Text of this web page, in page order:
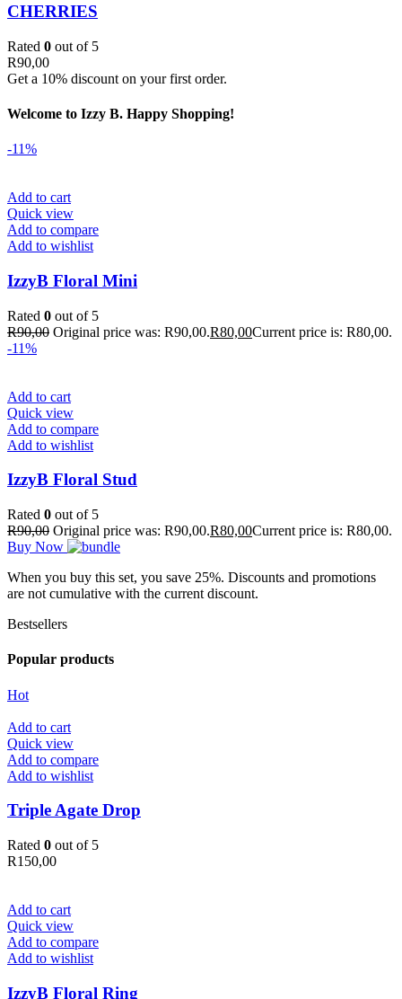
CHERRIES
Rated 0 out of 5
R90,00
Get a 10% discount on your first order.
Welcome to Izzy B. Happy Shopping!
-11%
Add to cart
Quick view
Add to compare
Add to wishlist
IzzyB Floral Mini
Rated 0 out of 5
R90,00 Original price was: R90,00.R80,00Current price is: R80,00.
-11%
Add to cart
Quick view
Add to compare
Add to wishlist
IzzyB Floral Stud
Rated 0 out of 5
R90,00 Original price was: R90,00.R80,00Current price is: R80,00.
Buy Now
When you buy this set, you save 25%. Discounts and promotions
are not cumulative with the current discount.
Bestsellers
Popular products
Hot
Add to cart
Quick view
Add to compare
Add to wishlist
Triple Agate Drop
Rated 0 out of 5
R150,00
Add to cart
Quick view
Add to compare
Add to wishlist
IzzyB Floral Ring